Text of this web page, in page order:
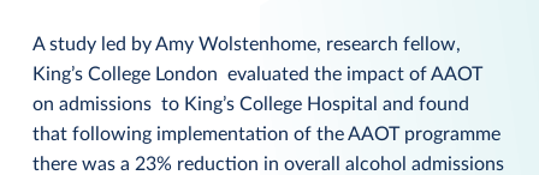
A study led by Amy Wolstenhome, research fellow,
King’s College London evaluated the impact of AAOT
on admissions to King’s College Hospital and found
that following implementation of the AAOT programme
there was a 23% reduction in overall alcohol admissions